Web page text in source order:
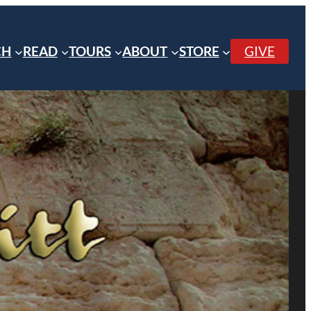
READ TOURS ABOUT STORE GIVE